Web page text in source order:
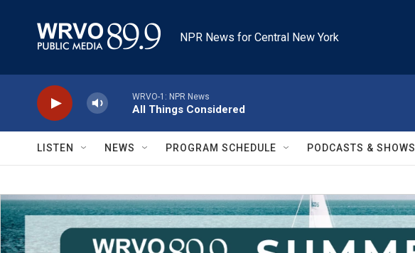
NPR News for Central New York
WRVO-1: NPR News
All Things Considered
LISTEN NEWS PROGRAM SCHEDULE PODCASTS & SHOWS